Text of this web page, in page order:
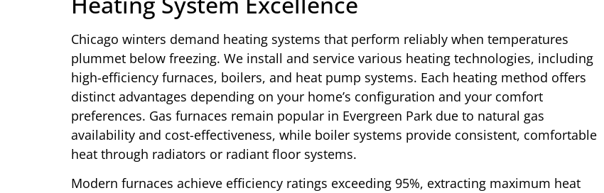
Chicago winters demand heating systems that perform reliably when temperatures
plummet below freezing. We install and service various heating technologies, including
high-efficiency furnaces, boilers, and heat pump systems. Each heating method offers
distinct advantages depending on your home’s configuration and your comfort
preferences. Gas furnaces remain popular in Evergreen Park due to natural gas
availability and cost-effectiveness, while boiler systems provide consistent, comfortable
heat through radiators or radiant floor systems.
Modern furnaces achieve efficiency ratings exceeding 95%, extracting maximum heat